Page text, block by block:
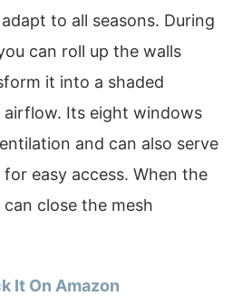
to all seasons. During
can roll up the walls
it into a shaded
Its eight windows
and can also serve
easy access. When the
close the mesh
It On Amazon